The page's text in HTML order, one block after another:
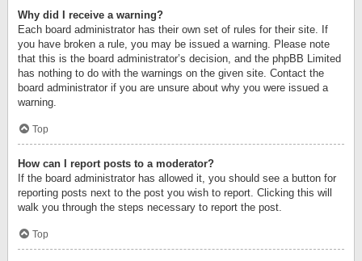
Why did I receive a warning?
Each board administrator has their own set of rules for their site. If
you have broken a rule, you may be issued a warning. Please note
that this is the board administrator’s decision, and the phpBB Limited
has nothing to do with the warnings on the given site. Contact the
board administrator if you are unsure about why you were issued a
warning.
Top
How can I report posts to a moderator?
If the board administrator has allowed it, you should see a button for
reporting posts next to the post you wish to report. Clicking this will
walk you through the steps necessary to report the post.
Top